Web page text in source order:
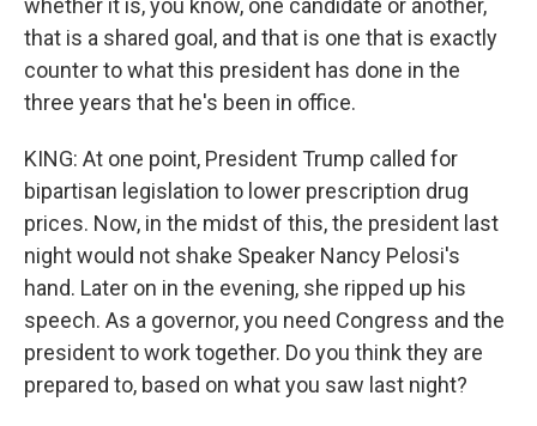
whether it is, you know, one candidate or another,
that is a shared goal, and that is one that is exactly
counter to what this president has done in the
three years that he's been in office.
KING: At one point, President Trump called for
bipartisan legislation to lower prescription drug
prices. Now, in the midst of this, the president last
night would not shake Speaker Nancy Pelosi's
hand. Later on in the evening, she ripped up his
speech. As a governor, you need Congress and the
president to work together. Do you think they are
prepared to, based on what you saw last night?